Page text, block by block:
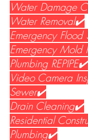
Water Damage
Water Removal✔️
Emergency
Emergency Mold
Plumbing REPIPE✔️
Video Camera
Sewer✔️
Drain Cleaning✔️
Residential
Plumbing✔️